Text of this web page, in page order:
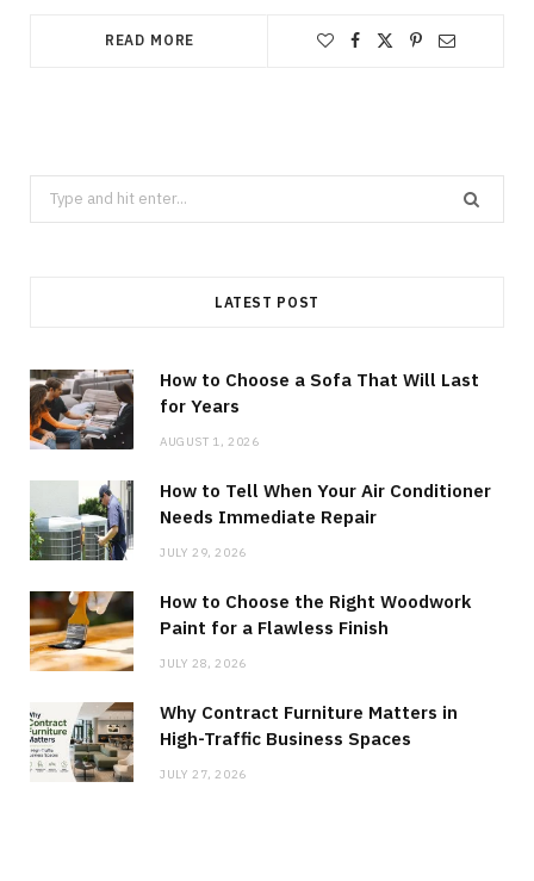
READ MORE
Search
for:
LATEST POST
How to Choose a Sofa That Will Last
for Years
AUGUST 1, 2026
How to Tell When Your Air Conditioner
Needs Immediate Repair
JULY 29, 2026
How to Choose the Right Woodwork
Paint for a Flawless Finish
JULY 28, 2026
Why Contract Furniture Matters in
High-Traffic Business Spaces
JULY 27, 2026